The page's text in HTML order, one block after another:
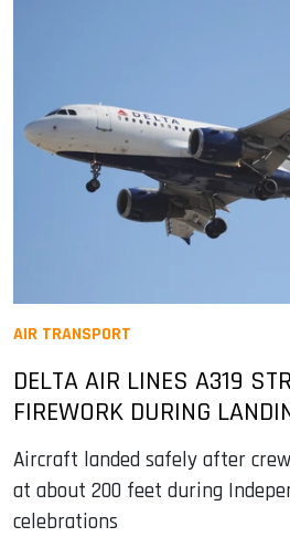
AIR TRANSPORT
DELTA AIR LINES A319
FIREWORK DURING
Aircraft landed safely after
at about 200 feet during
celebrations